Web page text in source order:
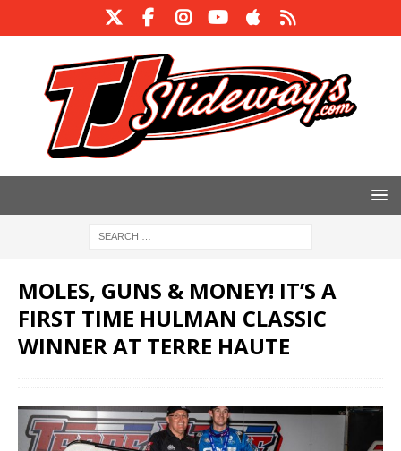
MOLES, GUNS & MONEY! IT’S A
FIRST TIME HULMAN CLASSIC
WINNER AT TERRE HAUTE